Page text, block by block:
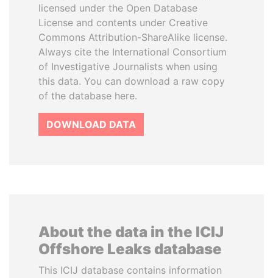
licensed under the Open Database
License and contents under Creative
Commons Attribution-ShareAlike license.
Always cite the International Consortium
of Investigative Journalists when using
this data. You can download a raw copy
of the database here.
DOWNLOAD DATA
About the data in the ICIJ
Offshore Leaks database
This ICIJ database contains information